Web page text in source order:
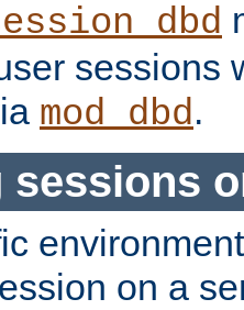
sessions
mod_dbd.
sessions
on a